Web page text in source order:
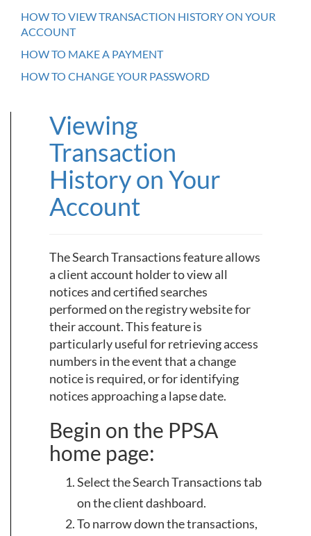
HOW TO VIEW TRANSACTION HISTORY ON YOUR
ACCOUNT
HOW TO MAKE A PAYMENT
HOW TO CHANGE YOUR PASSWORD
Viewing
Transaction
History on Your
Account
The Search Transactions feature allows
a client account holder to view all
notices and certified searches
performed on the registry website for
their account. This feature is
particularly useful for retrieving access
numbers in the event that a change
notice is required, or for identifying
notices approaching a lapse date.
Begin on the PPSA
home page:
Select the Search Transactions tab
on the client dashboard.
To narrow down the transactions,